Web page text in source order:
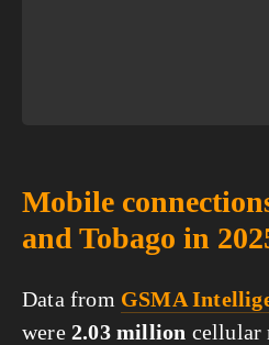
Mobile
and Tobago in
Data from GSMA
were 2.03 million cellular